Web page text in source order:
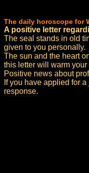
The daily horoscope for
A positive letter
The seal stands in old
given to you personally.
The sun and the heart
this letter will warm your
Positive news about
If you have applied for
response.